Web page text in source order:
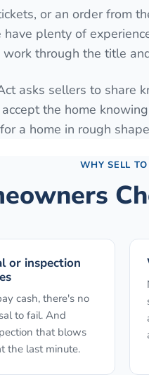
or an order from
plenty of
through the title
asks sellers to share
the home
a home in rough
WHY SELL
or inspection
cash, there's no
to fail. And
that blows
the last minute.